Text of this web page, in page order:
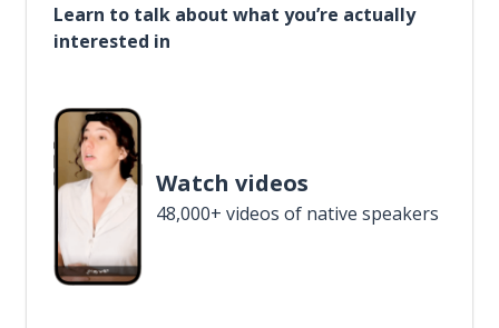
Learn to talk about what you’re actually
interested in
Watch videos
48,000+ videos of native speakers